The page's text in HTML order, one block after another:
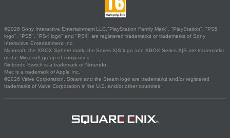
©2026 Sony Interactive Entertainment LLC."PlayStation Family Mark", "PlayStation", "PS5
logo", "PS5", "PS4 logo" and "PS4" are registered trademarks or trademarks of Sony
Interactive Entertainment Inc.
Microsoft, the XBOX Sphere mark, the Series X|S logo and XBOX Series X|S are trademarks
of the Microsoft group of companies.
Nintendo Switch is a trademark of Nintendo.
Mac is a trademark of Apple Inc.
©2026 Valve Corporation. Steam and the Steam logo are trademarks and/or registered
trademarks of Valve Corporation in the U.S. and/or other countries.